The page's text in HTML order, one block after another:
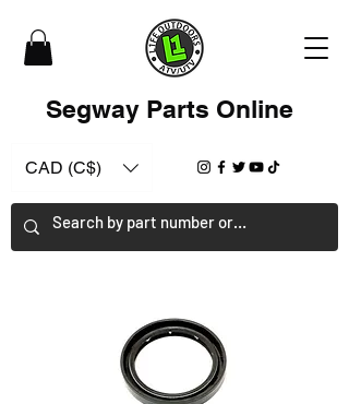
Segway Parts Online
CAD (C$)